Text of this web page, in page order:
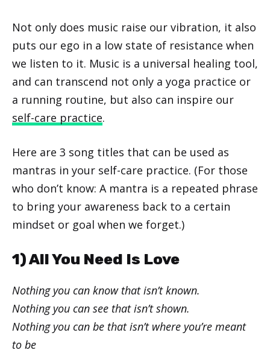
Not only does music raise our vibration, it also
puts our ego in a low state of resistance when
we listen to it. Music is a universal healing tool,
and can transcend not only a yoga practice or
a running routine, but also can inspire our
self-care practice.
Here are 3 song titles that can be used as
mantras in your self-care practice. (For those
who don’t know: A mantra is a repeated phrase
to bring your awareness back to a certain
mindset or goal when we forget.)
1) All You Need Is Love
Nothing you can know that isn’t known.
Nothing you can see that isn’t shown.
Nothing you can be that isn’t where you’re meant
to be